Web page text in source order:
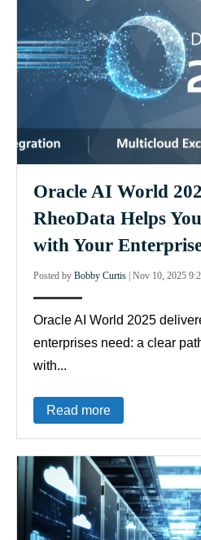
Oracle AI World
RheoData Helps
with Your
Posted by Bobby Curtis | Nov 10, 2025
Oracle AI World 2025
enterprises need: a clear
with...
Read more